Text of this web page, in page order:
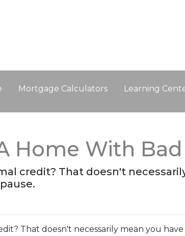
Mortgage Calculators Learning
Home With
credit? That doesn't
That doesn't necessarily mean you